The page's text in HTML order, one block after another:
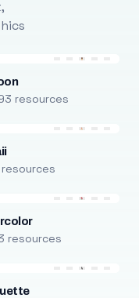
resources
resources